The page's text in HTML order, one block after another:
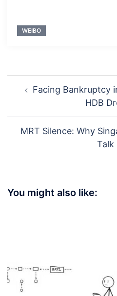
WEIBO
navigation
Facing Bankruptcy
HDB
MRT Silence: Why
Talk
You might also like: